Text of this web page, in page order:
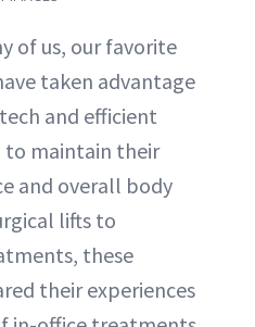
of us, our favorite
taken advantage
and efficient
maintain their
and overall body
lifts to
these
their experiences